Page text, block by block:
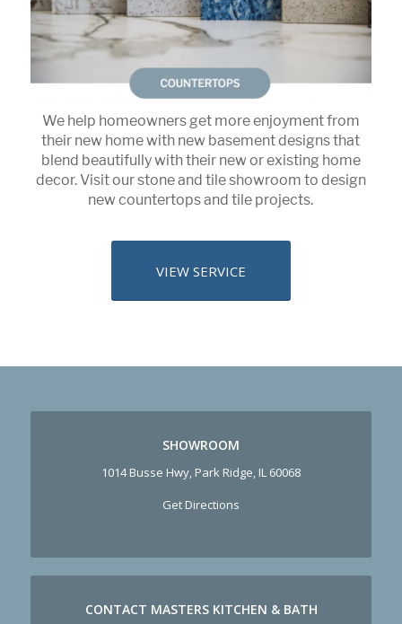
We help homeowners get more enjoyment from
their new home with new basement designs that
blend beautifully with their new or existing home
decor. Visit our stone and tile showroom to design
new countertops and tile projects.
VIEW SERVICE
SHOWROOM
1014 Busse Hwy, Park Ridge, IL 60068
Get Directions
CONTACT MASTERS KITCHEN & BATH